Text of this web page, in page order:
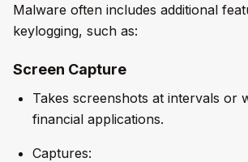
Malware often includes additional
keylogging, such as:
Screen Capture
Takes screenshots at intervals or
financial applications.
Captures: